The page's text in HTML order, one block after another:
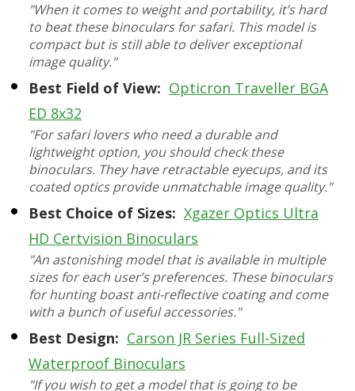
"When it comes to weight and portability, it’s hard
to beat these binoculars for safari. This model is
compact but is still able to deliver exceptional
image quality."
Best Field of View: Opticron Traveller BGA
ED 8x32
"For safari lovers who need a durable and
lightweight option, you should check these
binoculars. They have retractable eyecups, and its
coated optics provide unmatchable image quality."
Best Choice of Sizes: Xgazer Optics Ultra
HD Certvision Binoculars
"An astonishing model that is available in multiple
sizes for each user’s preferences. These binoculars
for hunting boast anti-reflective coating and come
with a bunch of useful accessories."
Best Design: Carson JR Series Full-Sized
Waterproof Binoculars
"If you wish to get a model that is going to be